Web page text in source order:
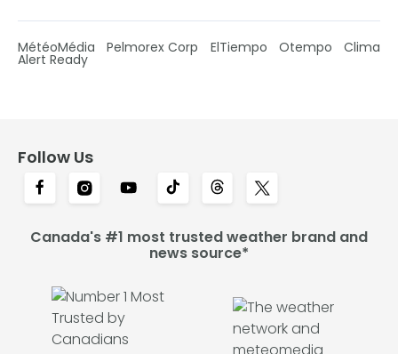
MétéoMédia Pelmorex Corp ElTiempo Otempo Clima
Alert Ready
Follow Us
Canada's #1 most trusted weather brand and
news source*